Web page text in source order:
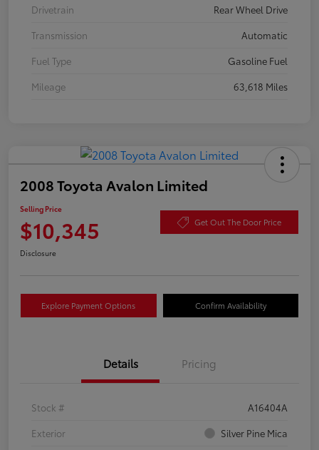
Drivetrain
Rear Wheel Drive
Transmission
Automatic
Fuel Type
Gasoline Fuel
Mileage
63,618 Miles
2008 Toyota Avalon Limited
Selling Price
$10,345 Get Out The Door Price
Disclosure
Explore Payment Options Confirm Availability
Details Pricing
Stock #
A16404A
Exterior
Silver Pine Mica